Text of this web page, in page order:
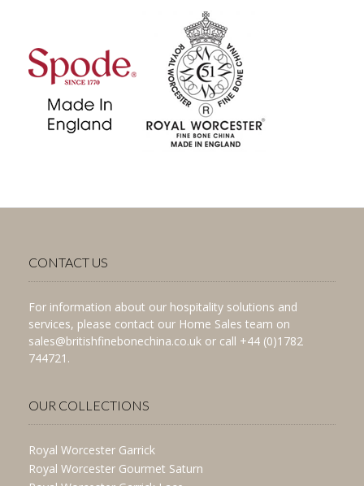
CONTACT US
For information about our hospitality solutions and
services, please contact our Home Sales team on
sales@britishfinebonechina.co.uk or call +44 (0)1782
744721.
OUR COLLECTIONS
Royal Worcester Garrick
Royal Worcester Gourmet Saturn